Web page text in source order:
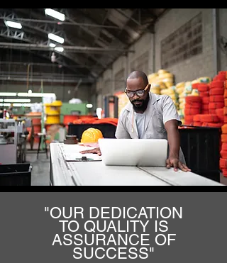
"OUR DEDICATION
TO QUALITY IS
ASSURANCE OF
SUCCESS"